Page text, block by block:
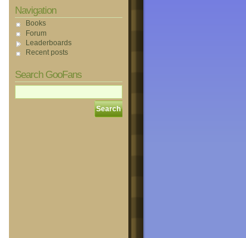
Navigation
Books
Forum
Leaderboards
Recent posts
Search GooFans